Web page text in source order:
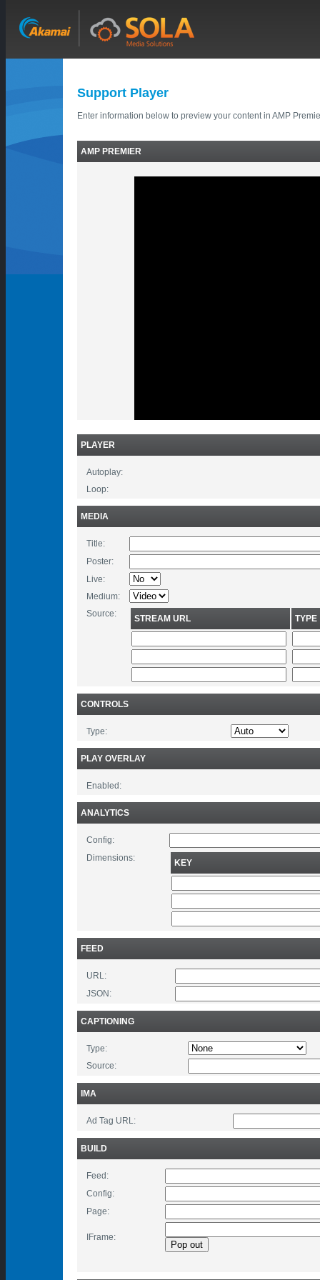
Support Player
Enter information below to preview your content in AMP
AMP PREMIER
PLAYER
Autoplay:
Loop:
MEDIA
Title:
Poster:
Live:
Medium:
Source:
STREAM URL TYPE
CONTROLS
Type:
PLAY OVERLAY
Enabled:
ANALYTICS
Config:
Dimensions:
KEY
FEED
URL:
JSON:
CAPTIONING
Type:
Source:
IMA
Ad Tag URL:
BUILD
Feed:
Config:
Page:
IFrame: